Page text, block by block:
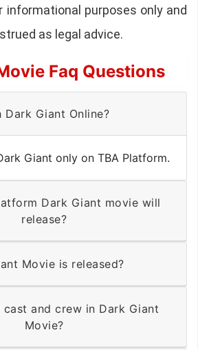
purposes only and
as legal advice.
Faq Questions
Giant Online?
Giant only on TBA Platform.
Dark Giant movie will
release?
Movie is released?
cast and crew in Dark Giant
Movie?